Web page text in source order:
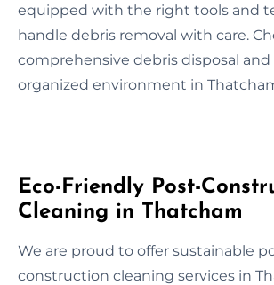
equipped with the right tools and
handle debris removal with care.
comprehensive debris disposal and
organized environment in
Eco-Friendly Post-
Cleaning in Thatcham
We are proud to offer sustainable
construction cleaning services in